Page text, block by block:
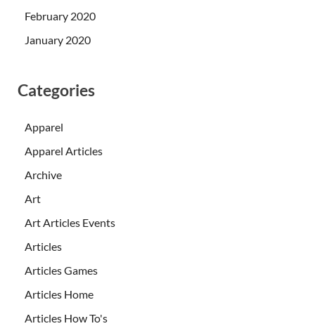
February 2020
January 2020
Categories
Apparel
Apparel Articles
Archive
Art
Art Articles Events
Articles
Articles Games
Articles Home
Articles How To's